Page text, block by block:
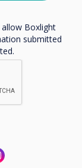
Boxlight
submitted